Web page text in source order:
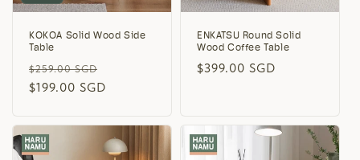
KOKOA Solid Wood Side
Table
Regular
price
$259.00 SGD
$199.00 SGD
ENKATSU Round Solid
Wood Coffee Table
Regular
$399.00 SGD